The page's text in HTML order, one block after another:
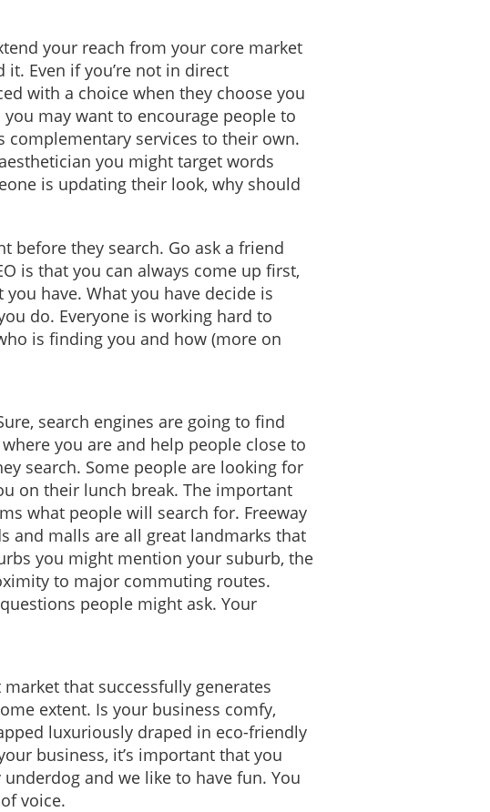
your reach from your core market
Even if you’re not in direct
with a choice when they choose you
may want to encourage people to
complementary services to their own.
you might target words
is updating their look, why should
before they search. Go ask a friend
is that you can always come up first,
have. What you have decide is
do. Everyone is working hard to
is finding you and how (more on
search engines are going to find
you are and help people close to
search. Some people are looking for
on their lunch break. The important
what people will search for. Freeway
and malls are all great landmarks that
you might mention your suburb, the
to major commuting routes.
people might ask. Your
that successfully generates
extent. Is your business comfy,
luxuriously draped in eco-friendly
business, it’s important that you
and we like to have fun. You
voice.